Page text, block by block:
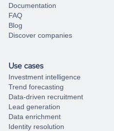
Documentation
FAQ
Blog
Discover companies
Use cases
Investment intelligence
Trend forecasting
Data-driven recruitment
Lead generation
Data enrichment
Identity resolution